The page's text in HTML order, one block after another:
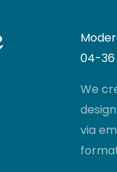
04-36
We
via